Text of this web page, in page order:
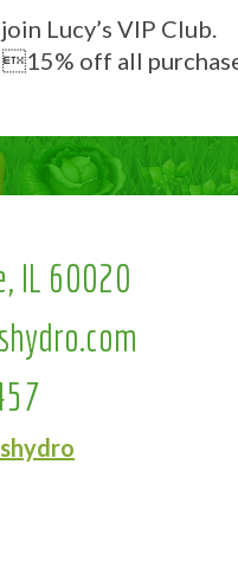
Lucy’s VIP Club.
off all
IL 60020